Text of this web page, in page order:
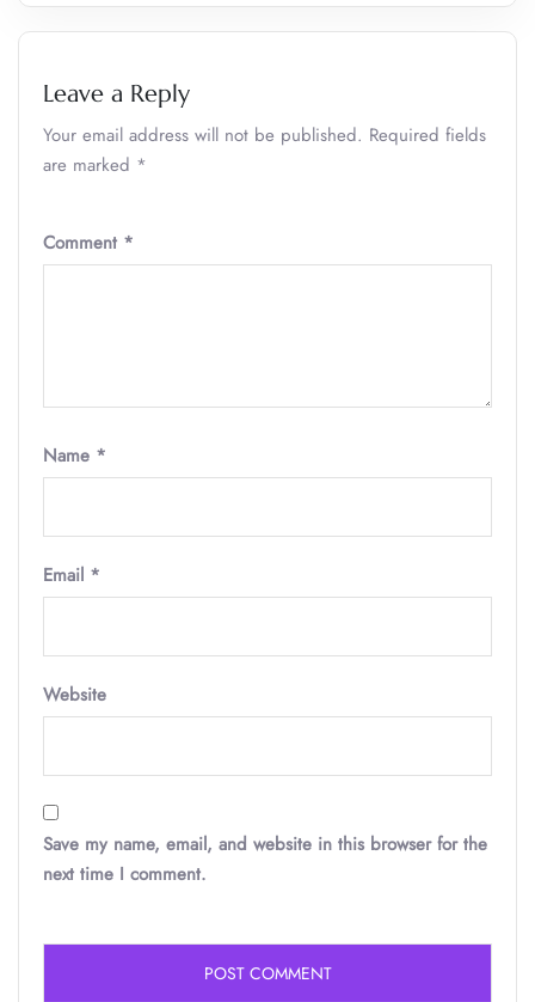
Leave a Reply
Your email address will not be published. Required fields
are marked *
Comment *
Name *
Email *
Website
Save my name, email, and website in this browser for the
next time I comment.